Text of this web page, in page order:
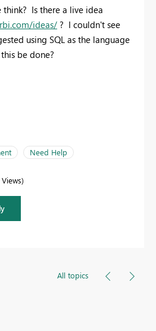
Is there a live idea
ideas/ ? I couldn't see
using SQL as the language
be done?
Need Help
All topics